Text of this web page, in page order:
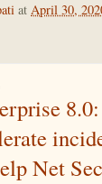
at April 30,
Net